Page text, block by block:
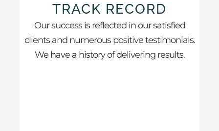
TRACK RECORD
Our success is reflected in our satisfied
clients and numerous positive testimonials.
We have a history of delivering results.